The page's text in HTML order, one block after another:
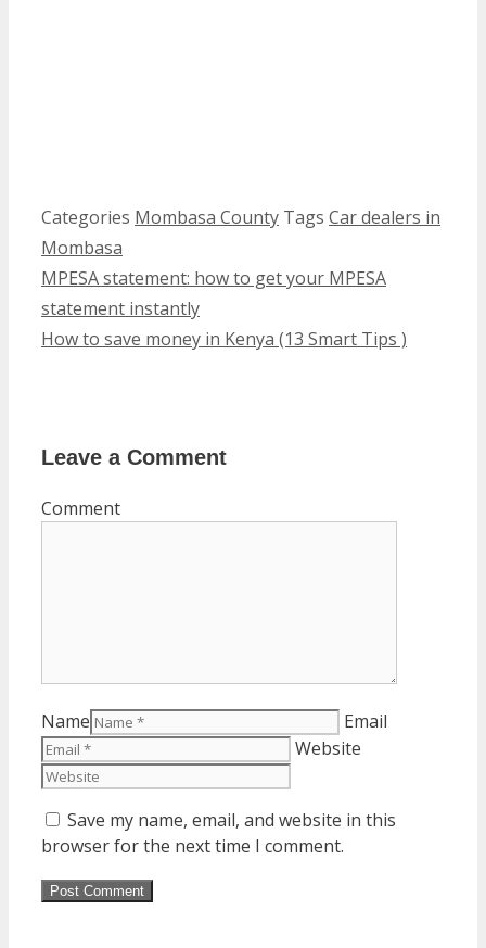
Categories Mombasa County Tags Car dealers in
Mombasa
MPESA statement: how to get your MPESA
statement instantly
How to save money in Kenya (13 Smart Tips )
Leave a Comment
Comment
Name
Email
Website
Save my name, email, and website in this
browser for the next time I comment.